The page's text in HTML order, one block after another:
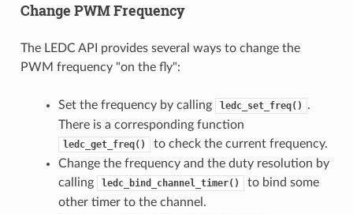
Change PWM Frequency
The LEDC API provides several ways to change the
PWM frequency "on the fly":
Set the frequency by calling ledc_set_freq()
.
There is a corresponding function
ledc_get_freq()
to check the current frequency.
Change the frequency and the duty resolution by
calling
ledc_bind_channel_timer()
to bind some
other timer to the channel.